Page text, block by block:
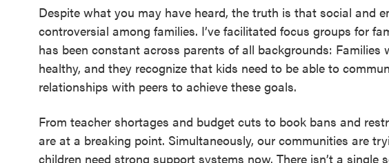
Despite what you may have heard, the truth is that social and
controversial among families. I’ve facilitated focus groups for
has been constant across parents of all backgrounds:
healthy, and they recognize that kids need to be able to
relationships with peers to achieve these goals.
From teacher shortages and budget cuts to book bans and
are at a breaking point. Simultaneously, our communities are
children need strong support systems now. There isn’t a